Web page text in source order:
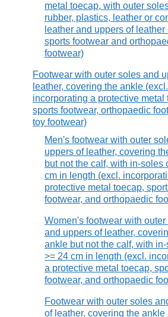
metal toecap, with outer
rubber, plastics, leather or
leather and uppers of leather
sports footwear and
footwear)
Footwear with outer soles and
leather, covering the ankle (excl.
incorporating a protective metal
sports footwear, orthopaedic
toy footwear)
Men's footwear with outer
uppers of leather, covering
but not the calf, with in-soles
cm in length (excl.
protective metal toecap,
footwear, and orthopaedic
Women's footwear with outer
and uppers of leather,
ankle but not the calf, with
>= 24 cm in length (excl.
a protective metal toecap,
footwear, and orthopaedic
Footwear with outer soles
of leather, covering the ankle